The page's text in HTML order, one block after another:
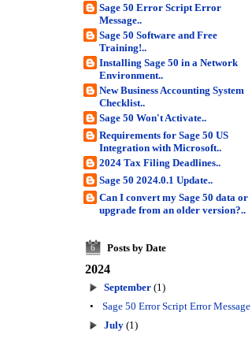
Sage 50 Error Script Error
Message..
Sage 50 Software and Free
Training!..
Installing Sage 50 in a Network
Environment..
New Business Accounting System
Checklist..
Sage 50 Won't Activate..
Requirements for Sage 50 US
Integration with Microsoft..
2024 Tax Filing Deadlines..
Sage 50 2024.0.1 Update..
Can I convert my Sage 50 data or
upgrade from an older version?..
6 Posts by Date
2024
September (1)
•
Sage 50 Error Script Error Message
July (1)